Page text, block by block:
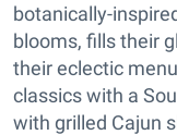
botanically-
blooms, fills their
their eclectic
classics with a
with grilled Cajun